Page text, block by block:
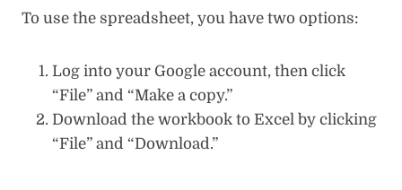
To use the spreadsheet, you have two options:
Log into your Google account, then click
“File” and “Make a copy.”
Download the workbook to Excel by clicking
“File” and “Download.”